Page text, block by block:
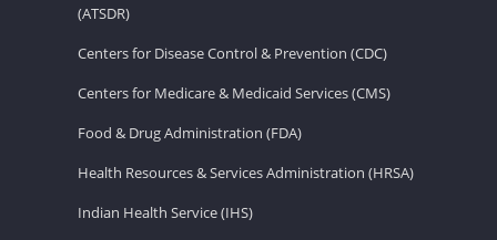
(ATSDR)
Centers for Disease Control & Prevention (CDC)
Centers for Medicare & Medicaid Services (CMS)
Food & Drug Administration (FDA)
Health Resources & Services Administration (HRSA)
Indian Health Service (IHS)